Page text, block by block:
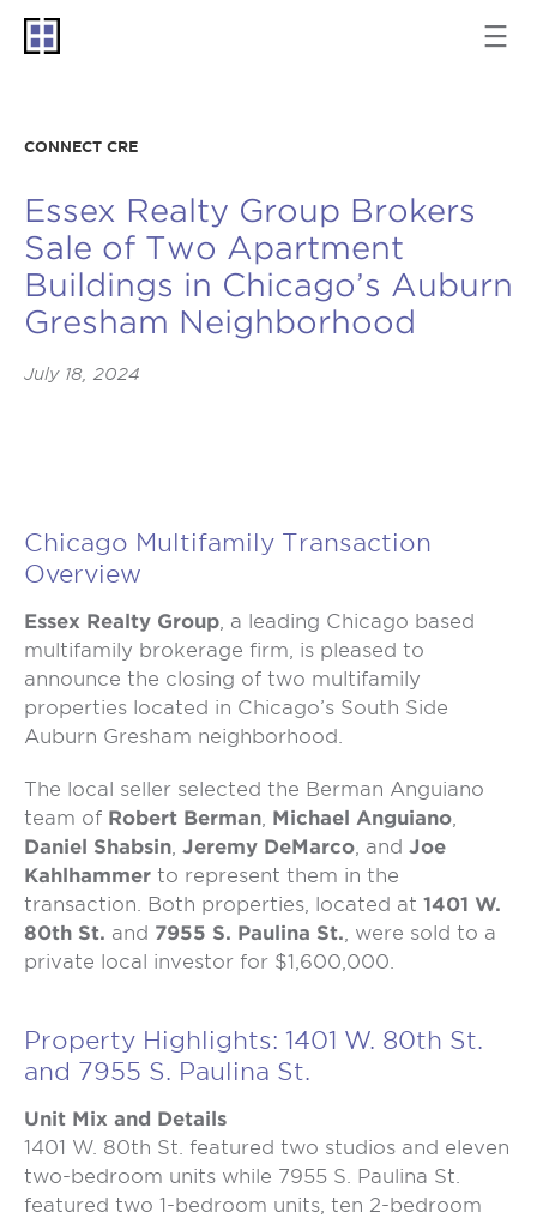
CONNECT CRE
Essex Realty Group Brokers
Sale of Two Apartment
Buildings in Chicago’s Auburn
Gresham Neighborhood
July 18, 2024
Chicago Multifamily Transaction
Overview
Essex Realty Group, a leading Chicago based
multifamily brokerage firm, is pleased to
announce the closing of two multifamily
properties located in Chicago’s South Side
Auburn Gresham neighborhood.
The local seller selected the Berman Anguiano
team of Robert Berman, Michael Anguiano,
Daniel Shabsin, Jeremy DeMarco, and Joe
Kahlhammer to represent them in the
transaction. Both properties, located at 1401 W.
80th St. and 7955 S. Paulina St., were sold to a
private local investor for $1,600,000.
Property Highlights: 1401 W. 80th St.
and 7955 S. Paulina St.
Unit Mix and Details
1401 W. 80th St. featured two studios and eleven
two-bedroom units while 7955 S. Paulina St.
featured two 1-bedroom units, ten 2-bedroom